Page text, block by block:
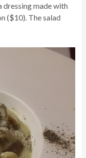
dressing made with
($10). The salad